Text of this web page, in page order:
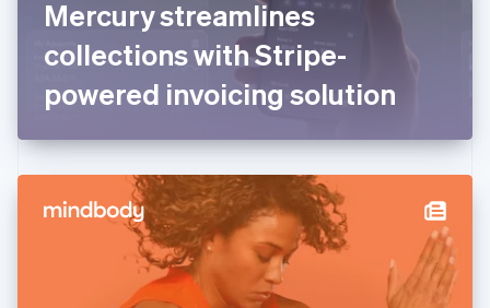
Mercury streamlines
collections with Stripe-
powered invoicing solution
Français English
DeutschEnglish
English
English
Hong Kong SAR, China
简体中文
Hungary